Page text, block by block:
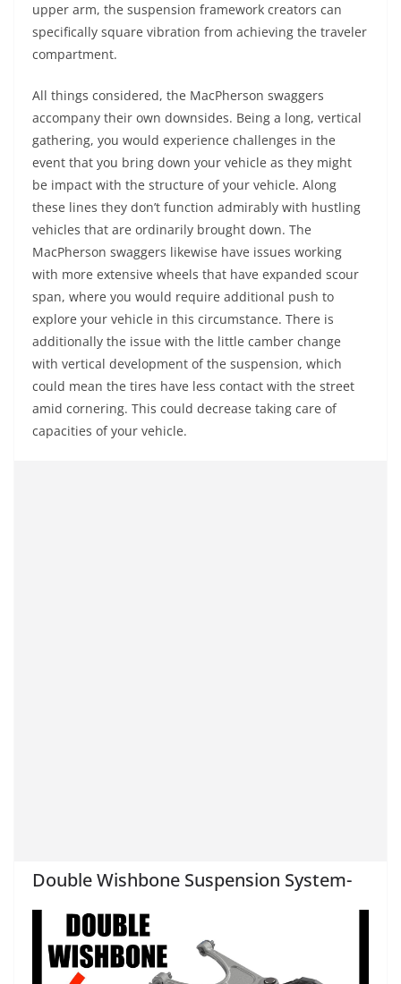
upper arm, the suspension framework creators can
specifically square vibration from achieving the traveler
compartment.
All things considered, the MacPherson swaggers
accompany their own downsides. Being a long, vertical
gathering, you would experience challenges in the
event that you bring down your vehicle as they might
be impact with the structure of your vehicle. Along
these lines they don’t function admirably with hustling
vehicles that are ordinarily brought down. The
MacPherson swaggers likewise have issues working
with more extensive wheels that have expanded scour
span, where you would require additional push to
explore your vehicle in this circumstance. There is
additionally the issue with the little camber change
with vertical development of the suspension, which
could mean the tires have less contact with the street
amid cornering. This could decrease taking care of
capacities of your vehicle.
Double Wishbone Suspension System-